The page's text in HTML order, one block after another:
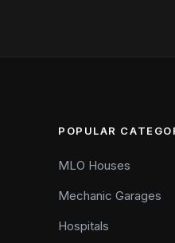
POPULAR
MLO Houses
Mechanic Garages
Hospitals